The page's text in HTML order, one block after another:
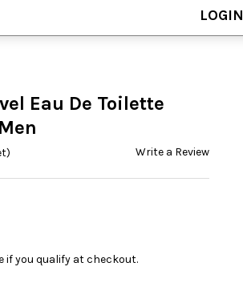
LOGIN
Eau De Toilette
Write a Review
if you qualify at checkout.